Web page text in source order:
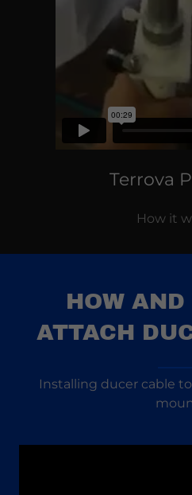
Terrova
How it
HOW
ATTACH
Installing ducer cable